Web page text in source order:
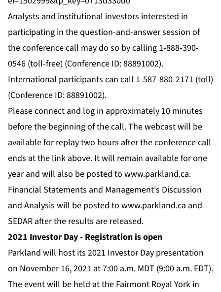
Analysts and institutional investors interested in
participating in the question-and-answer session of
the conference call may do so by calling 1-888-390-
0546 (toll-free) (Conference ID: 88891002).
International participants can call 1-587-880-2171 (toll)
(Conference ID: 88891002).
Please connect and log in approximately 10 minutes
before the beginning of the call. The webcast will be
available for replay two hours after the conference call
ends at the link above. It will remain available for one
year and will also be posted to www.parkland.ca.
Financial Statements and Management's Discussion
and Analysis will be posted to www.parkland.ca and
SEDAR after the results are released.
2021 Investor Day - Registration is open
Parkland will host its 2021 Investor Day presentation
on November 16, 2021 at 7:00 a.m. MDT (9:00 a.m. EDT).
The event will be held at the Fairmont Royal York in